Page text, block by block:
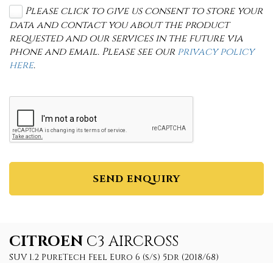
Please click to give us consent to store your
data and contact you about the product
requested and our services in the future via
phone and email. Please see our privacy policy
here.
SEND ENQUIRY
CITROEN C3 AIRCROSS
SUV 1.2 PureTech Feel Euro 6 (s/s) 5dr (2018/68)